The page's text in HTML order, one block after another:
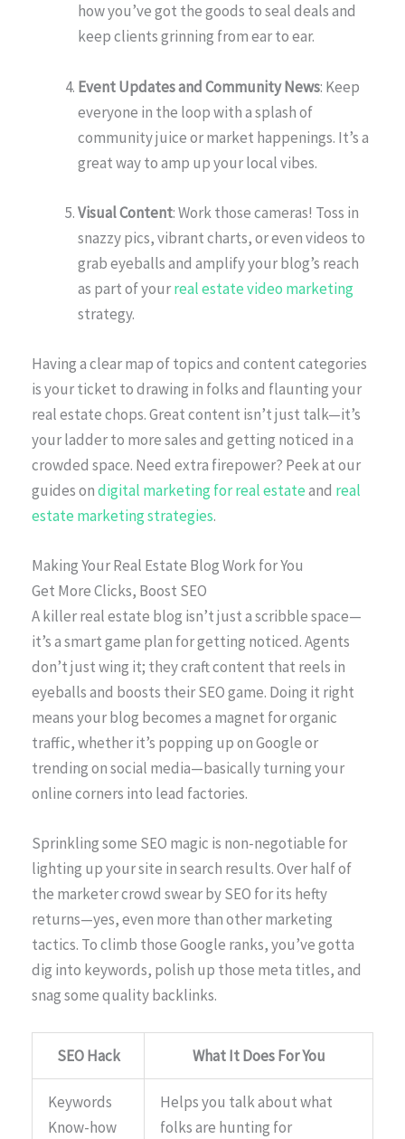
how you’ve got the goods to seal deals and
keep clients grinning from ear to ear.
Event Updates and Community News: Keep
everyone in the loop with a splash of
community juice or market happenings. It’s a
great way to amp up your local vibes.
Visual Content: Work those cameras! Toss in
snazzy pics, vibrant charts, or even videos to
grab eyeballs and amplify your blog’s reach
as part of yourreal estate video marketing
strategy.
Having a clear map of topics and content categories
is your ticket to drawing in folks and flaunting your
real estate chops. Great content isn’t just talk—it’s
your ladder to more sales and getting noticed in a
crowded space. Need extra firepower? Peek at our
guides ondigital marketing for real estateand real
estate marketing strategies.
Making Your Real Estate Blog Work for You
Get More Clicks, Boost SEO
A killer real estate blog isn’t just a scribble space—
it’s a smart game plan for getting noticed. Agents
don’t just wing it; they craft content that reels in
eyeballs and boosts their SEO game. Doing it right
means your blog becomes a magnet for organic
traffic, whether it’s popping up on Google or
trending on social media—basically turning your
online corners into lead factories.
Sprinkling some SEO magic is non-negotiable for
lighting up your site in search results. Over half of
the marketer crowd swear by SEO for its hefty
returns—yes, even more than other marketing
tactics. To climb those Google ranks, you’ve gotta
dig into keywords, polish up those meta titles, and
snag some quality backlinks.
SEO Hack What It Does For You
Keywords
Know-how
Helps you talk about what
folks are hunting for